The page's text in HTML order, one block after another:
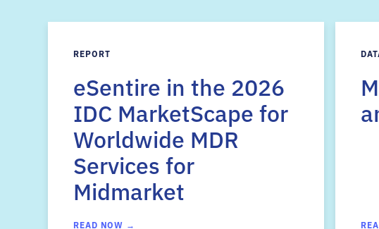
REPORT
eSentire in the 2026
IDC MarketScape for
Worldwide MDR
Services for
Midmarket
READ NOW →